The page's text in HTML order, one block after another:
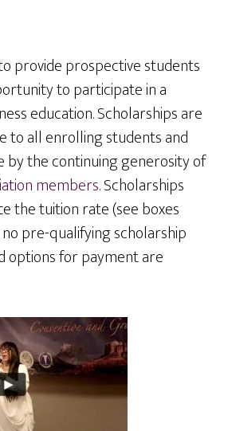
provide prospective students
to participate in a
education. Scholarships are
to all enrolling students and
by the continuing generosity of
members. Scholarships
the tuition rate (see boxes
pre-qualifying scholarship
options for payment are